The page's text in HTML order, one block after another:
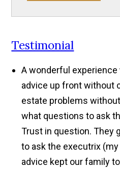
Testimonial
A wonderful
advice up front without
estate problems
what questions to ask
Trust in question. They
to ask the executrix
advice kept our family